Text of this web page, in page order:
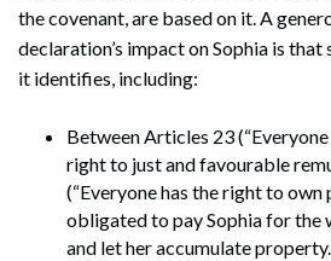
the covenant, are based on it. A
declaration’s impact on Sophia is that
it identifies, including:
Between Articles 23
right to just and favourable
(“Everyone has the right to own
obligated to pay Sophia for the
and let her accumulate